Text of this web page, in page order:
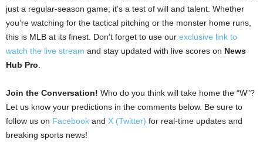
just a regular-season game; it’s a test of will and talent. Whether
you’re watching for the tactical pitching or the monster home runs,
this is MLB at its finest. Don’t forget to use our exclusive link to
watch the live stream and stay updated with live scores on News
Hub Pro
Join the Conversation! Who do you think will take home the “W”?
Let us know your predictions in the comments below. Be sure to
follow us on Facebook and X (Twitter) for real-time updates and
breaking sports news!